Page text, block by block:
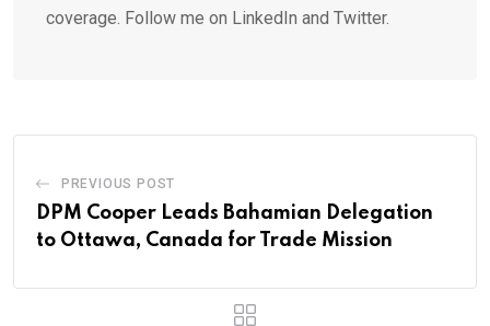
coverage. Follow me on LinkedIn and Twitter.
PREVIOUS POST
DPM Cooper Leads Bahamian Delegation
to Ottawa, Canada for Trade Mission